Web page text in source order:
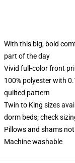
With this big, bold
part of the day
Vivid full-color front
100% polyester with
quilted pattern
Twin to King sizes
dorm beds; check
Pillows and shams
Machine washable